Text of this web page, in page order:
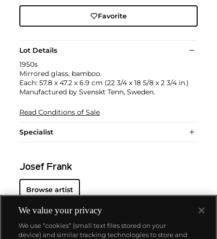
Favorite
Lot Details
1950s
Mirrored glass, bamboo.
Each: 57.8 x 47.2 x 6.9 cm (22 3/4 x 18 5/8 x 2 3/4 in.)
Manufactured by Svenskt Tenn, Sweden.
Read Conditions of Sale
Specialist
Josef Frank
Browse artist
We value your privacy
We use “cookies” (small text files stored on your
device) and similar tracking technologies to store and